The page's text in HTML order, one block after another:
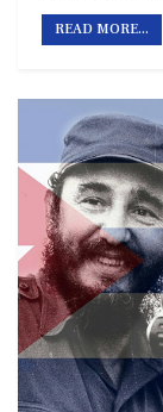
READ MORE...